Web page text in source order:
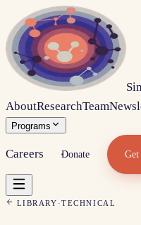
AboutResearchTeam
Programs
Careers Donate
LIBRARY ·TECHNICAL